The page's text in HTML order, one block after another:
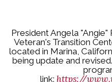
President Angela
Veteran's Transition
located in Marina,
being update and
link: https://